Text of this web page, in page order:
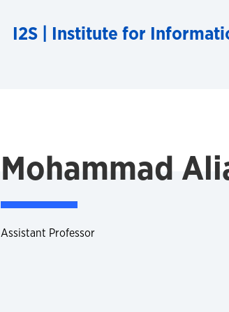
I2S | Institute for
Mohammad
Assistant Professor